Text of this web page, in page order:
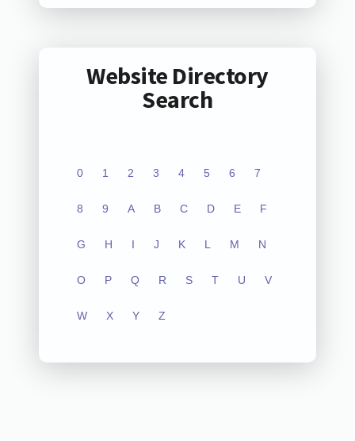
Website Directory
Search
0 1 2 3 4 5 6 7
8 9 A B C D E F
G H I J K L M N
O P Q R S T U V
W X Y Z